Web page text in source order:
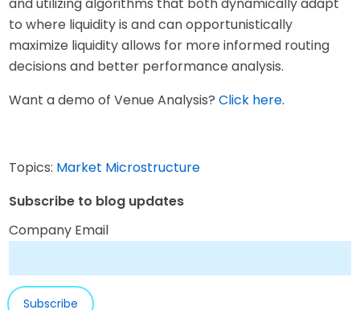
and utilizing algorithms that both dynamically adapt
to where liquidity is and can opportunistically
maximize liquidity allows for more informed routing
decisions and better performance analysis.
Want a demo of Venue Analysis?Click here.
Topics: Market Microstructure
Subscribe to blog updates
Company Email